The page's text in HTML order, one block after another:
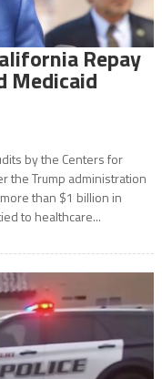
Repay
Medicaid
by the Centers for
the Trump administration
than $1 billion in
to healthcare...